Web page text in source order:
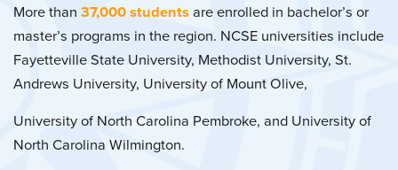
More than 37,000 studentsare enrolled in bachelor’s or
master’s programs in the region. NCSE universities include
Fayetteville State University, Methodist University, St.
Andrews University, University of Mount Olive,
University of North Carolina Pembroke, and University of
North Carolina Wilmington.